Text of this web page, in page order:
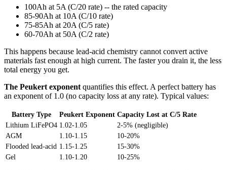
100Ah at 5A (C/20 rate) -- the rated capacity
85-90Ah at 10A (C/10 rate)
75-85Ah at 20A (C/5 rate)
60-70Ah at 50A (C/2 rate)
This happens because lead-acid chemistry cannot convert active
materials fast enough at high current. The faster you drain it, the less
total energy you get.
The Peukert exponent quantifies this effect. A perfect battery has
an exponent of 1.0 (no capacity loss at any rate). Typical values:
Battery Type Peukert Exponent Capacity Lost at C/5 Rate
Lithium LiFePO4 1.02-1.05
2-5% (negligible)
AGM
1.10-1.15
10-20%
Flooded lead-acid 1.15-1.25
15-30%
Gel
1.10-1.20 10-25%